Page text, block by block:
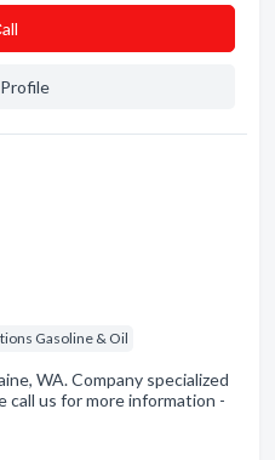
Gasoline & Oil
WA. Company specialized
call us for more information -